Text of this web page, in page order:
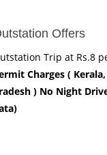
Offers
Trip at Rs.8
Charges (
) No Night